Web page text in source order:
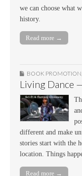
we can choose what
history.
Read more →
BOOK PROMOTION,
Living Dance
different and make
stories start with the
location. Things
Read more →